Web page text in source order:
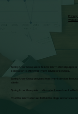
Privacy
Website
Spring Arbor Group Website is for informational
solicitation to offer investment advice or services.
Spring Arbor Group provides investment services to our
Spring Arbor Group information about investment in the
That the information set forth in the blogs and articles